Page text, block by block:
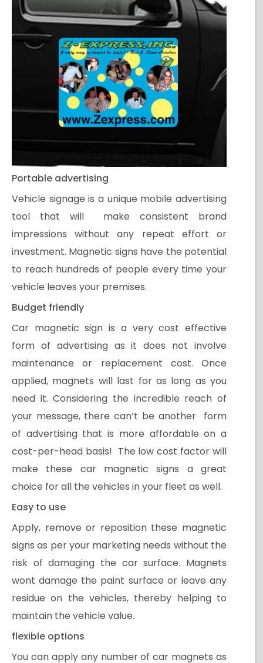
Portable advertising
Vehicle signage is a unique mobile advertising
tool that will make consistent brand
impressions without any repeat effort or
investment. Magnetic signs have the potential
to reach hundreds of people every time your
vehicle leaves your premises.
Budget friendly
Car magnetic sign is a very cost effective
form of advertising as it does not involve
maintenance or replacement cost. Once
applied, magnets will last for as long as you
need it. Considering the incredible reach of
your message, there can’t be another form
of advertising that is more affordable on a
cost-per-head basis! The low cost factor will
make these car magnetic signs a great
choice for all the vehicles in your fleet as well.
Easy to use
Apply, remove or reposition these magnetic
signs as per your marketing needs without the
risk of damaging the car surface. Magnets
wont damage the paint surface or leave any
residue on the vehicles, thereby helping to
maintain the vehicle value.
flexible options
You can apply any number of car magnets as